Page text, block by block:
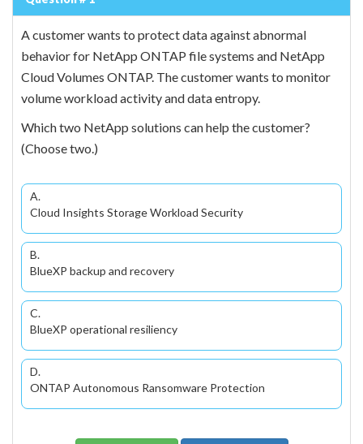
A customer wants to protect data against abnormal
behavior for NetApp ONTAP file systems and NetApp
Cloud Volumes ONTAP. The customer wants to monitor
volume workload activity and data entropy.
Which two NetApp solutions can help the customer?
(Choose two.)
A.
Cloud Insights Storage Workload Security
B.
BlueXP backup and recovery
C.
BlueXP operational resiliency
D.
ONTAP Autonomous Ransomware Protection